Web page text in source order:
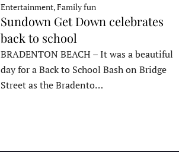
Entertainment, Family fun
Sundown Get Down celebrates
back to school
BRADENTON BEACH – It was a beautiful
day for a Back to School Bash on Bridge
Street as the Bradento…